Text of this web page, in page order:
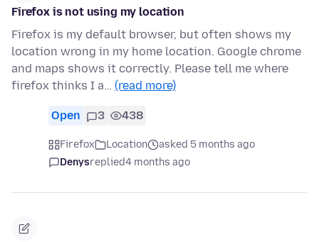
Firefox is not using my location
Firefox is my default browser, but often shows my
location wrong in my home location. Google chrome
and maps shows it correctly. Please tell me where
firefox thinks I a… (read more)
Open 3 438
Firefox Location
asked 5 months ago
Denysreplied4 months ago